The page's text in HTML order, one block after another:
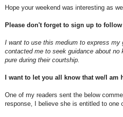
Hope your weekend was interesting as
Please don't forget to sign up to
I want to use this medium to express my
contacted me to seek guidance about
pure during their courtship.
I want to let you all know that we/I am
One of my readers sent the below
response, I believe she is entitled to one